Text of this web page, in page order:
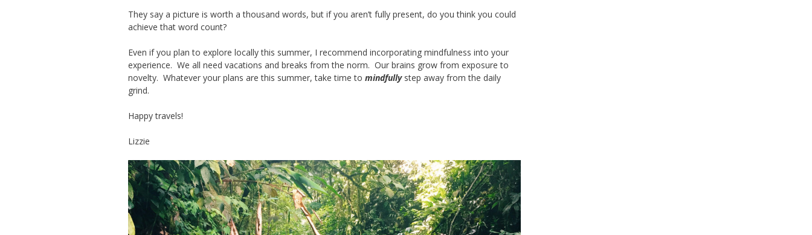
They say a picture is worth a thousand words, but if you aren’t fully present, do you think you could
achieve that word count?
Even if you plan to explore locally this summer, I recommend incorporating mindfulness into your
experience. We all need vacations and breaks from the norm. Our brains grow from exposure to
novelty. Whatever your plans are this summer, take time to mindfullystep away from the daily
grind.
Happy travels!
Lizzie